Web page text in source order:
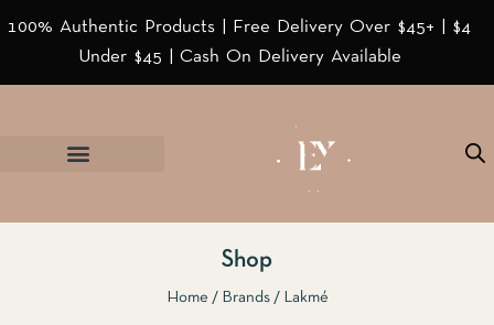
100% Authentic Products | Free Delivery Over $45+ | $4
Under $45 | Cash On Delivery Available
Shop
Home Brands Lakmé